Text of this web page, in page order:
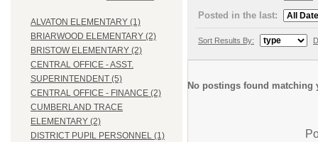
ALVATON ELEMENTARY (1)
BRIARWOOD ELEMENTARY (2)
BRISTOW ELEMENTARY (2)
CENTRAL OFFICE - ASST.
SUPERINTENDENT (5)
CENTRAL OFFICE - FINANCE (2)
CUMBERLAND TRACE
ELEMENTARY (2)
DISTRICT PUPIL PERSONNEL (1)
Posted in the last:
Sort Results By:
No postings found matching